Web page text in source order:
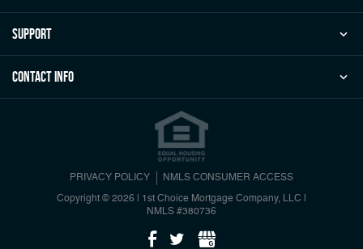
Support
Contact Info
PRIVACY POLICY NMLS CONSUMER ACCESS
Copyright © 2026 | 1st Choice Mortgage Company, LLC
NMLS #380736